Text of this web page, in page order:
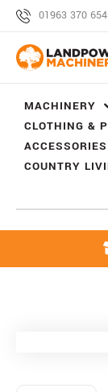
01963 370 654
MACHINERY
CLOTHING &
COUNTRY